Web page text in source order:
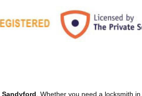
Sandyford. Whether you need a locksmith